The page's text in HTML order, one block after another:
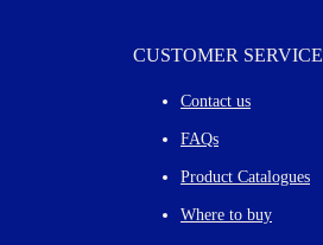
CUSTOMER SERVICE
Contact us
FAQs
Product Catalogues
Where to buy